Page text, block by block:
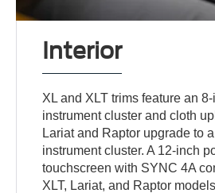
Interior
XL and XLT trims feature an
instrument cluster and cloth
Lariat and Raptor upgrade to
instrument cluster. A 12-inch
touchscreen with SYNC 4A
XLT, Lariat, and Raptor